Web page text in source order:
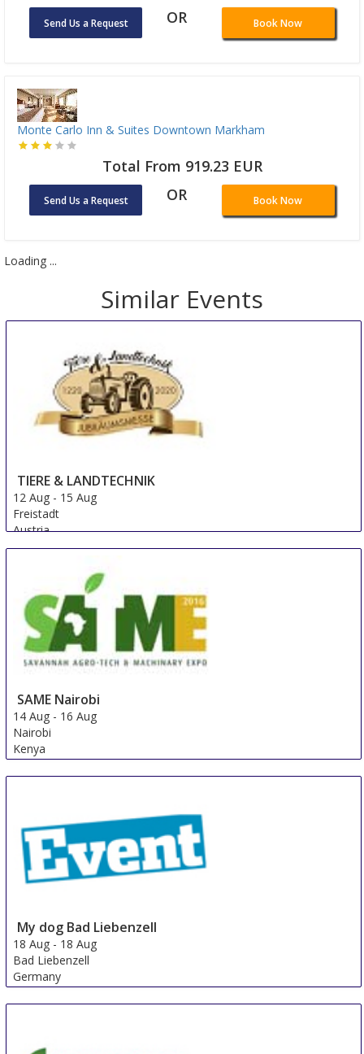
Send Us a Request OR Book Now
Monte Carlo Inn & Suites Downtown Markham
Total From 919.23 EUR
Send Us a Request OR Book Now
Loading ...
Similar Events
TIERE & LANDTECHNIK
12 Aug - 15 Aug
Freistadt
Austria
SAME Nairobi
14 Aug - 16 Aug
Nairobi
Kenya
My dog ​​Bad Liebenzell
18 Aug - 18 Aug
Bad Liebenzell
Germany